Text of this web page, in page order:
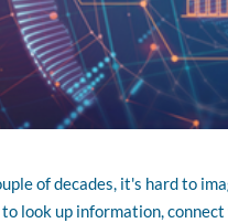
of decades, it's hard to
look up information,